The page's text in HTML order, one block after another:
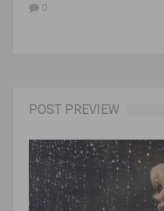
0
POST PREVIEW